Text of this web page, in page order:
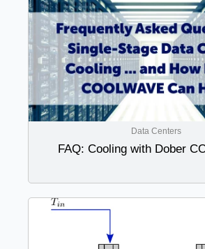
Data Centers
FAQ: Cooling with Dober